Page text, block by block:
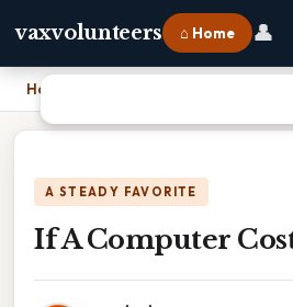
vaxvolunteers ⌂ Home 👤
Home
A STEADY FAVORITE
If A Computer